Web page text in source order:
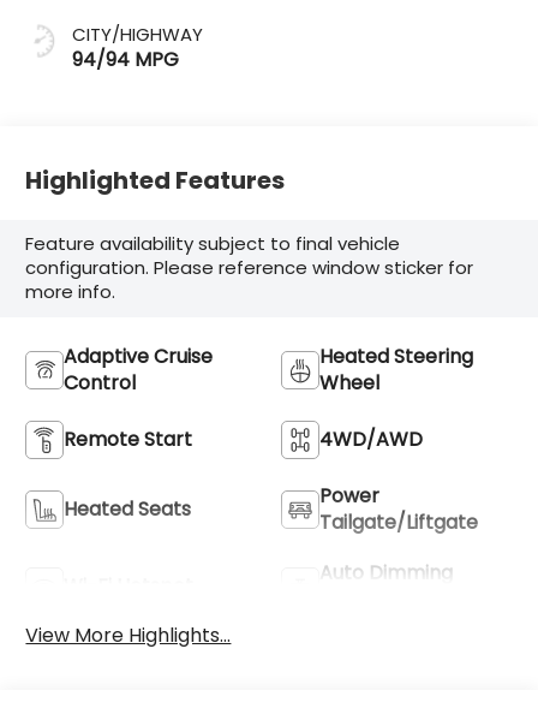
CITY/HIGHWAY
94/94 MPG
Highlighted Features
Feature availability subject to final vehicle
configuration. Please reference window sticker for
more info.
Adaptive Cruise
Control
Heated Steering
Wheel
Remote Start 4WD/AWD
Heated Seats
Power
Tailgate/Liftgate
Auto Dimming
View More Highlights...